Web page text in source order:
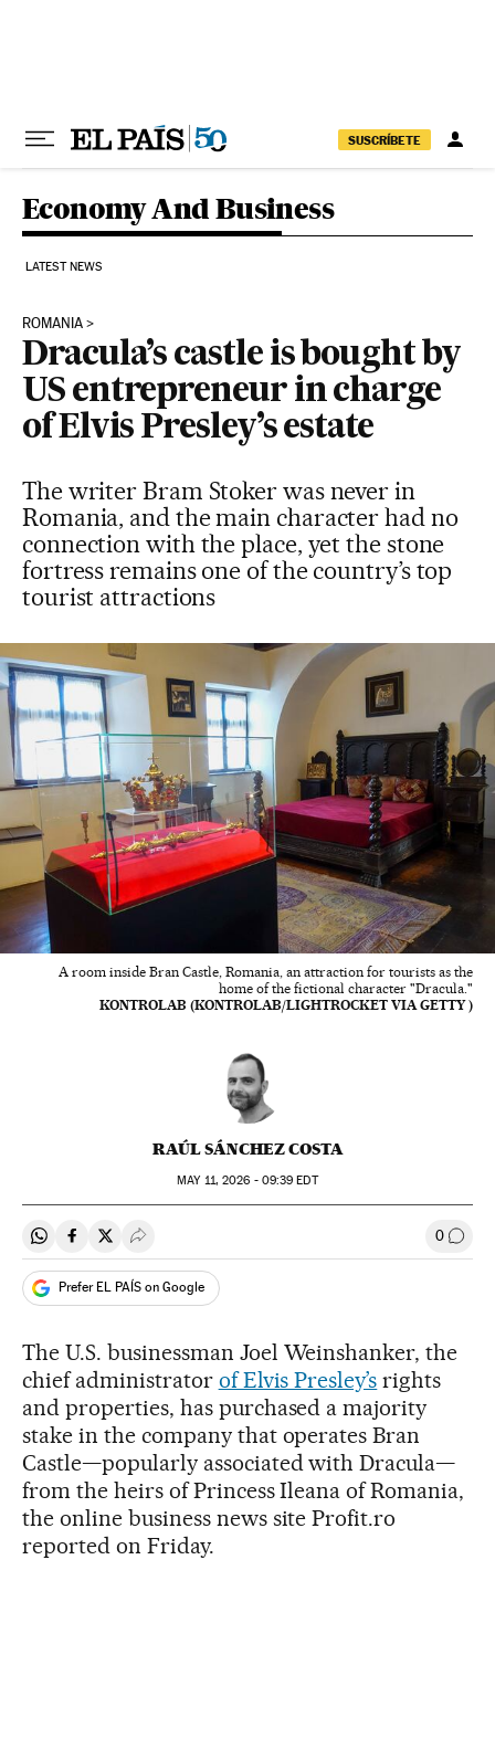
SUSCRÍBETE
Economy And Business
LATEST NEWS
ROMANIA
Dracula’s castle is bought by
US entrepreneur in charge
of Elvis Presley’s estate
The writer Bram Stoker was never in
Romania, and the main character had no
connection with the place, yet the stone
fortress remains one of the country’s top
tourist attractions
A room inside Bran Castle, Romania, an attraction for tourists as the
home of the fictional character "Dracula."
KONTROLAB (KONTROLAB/LIGHTROCKET VIA GETTY )
RAÚL SÁNCHEZ COSTA
MAY11, 2026 - 09:39 EDT
Share on Whatsapp
Share on Facebook
Share on Twitter
Desplegar Redes Sociales 0 Go to
Prefer EL PAÍS on Google
The U.S. businessman Joel Weinshanker, the
chief administrator of Elvis Presley’s rights
and properties, has purchased a majority
stake in the company that operates Bran
Castle—popularly associated with Dracula—
from the heirs of Princess Ileana of Romania,
the online business news site Profit.ro
reported on Friday.